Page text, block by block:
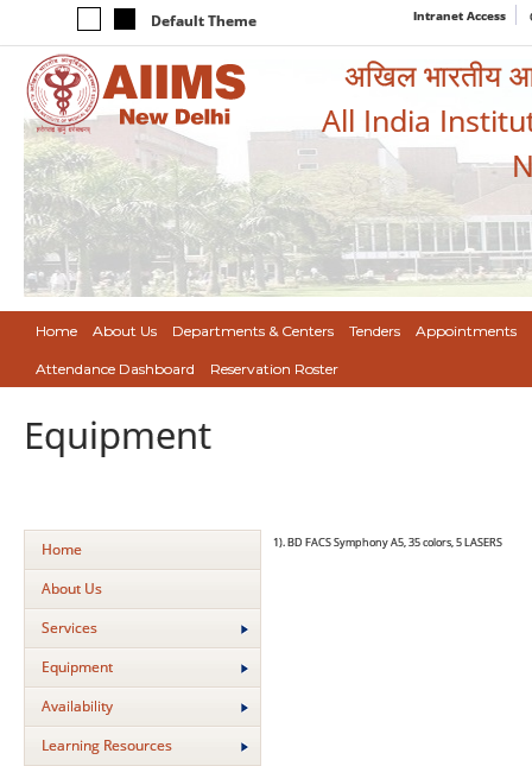
Default Theme Intranet Access
अखिल भारतीय
All India
Home About Us Departments & Centers Tenders Appointments
Attendance Dashboard Reservation Roster
Equipment
Home
About Us
Services
Equipment
Availability
Learning Resources
1).BD FACS Symphony A5, 35 colors, 5 LASERS